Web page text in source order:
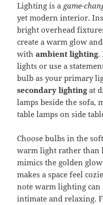
Lighting is a game-
yet modern interior.
bright overhead
create a warm glow
withambient lighting.
lights or use a
bulb as your primary
secondary lightingat
lamps beside the sofa,
table lamps on side
Choose bulbs in the
warm light rather than
mimics the golden
makes a space feel
note warm lighting can
intimate and relaxing.